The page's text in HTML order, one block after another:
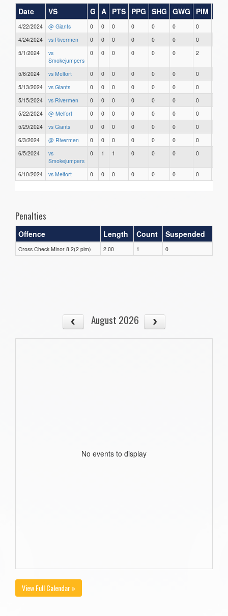
Date VS G A PTS PPG SHG GWG PIM
4/22/2024 @ Giants 0 0 0 0 0 0 0
4/24/2024
vs Rivermen 0 0 0 0 0 0 0
5/1/2024
vs
Smokejumpers
0 0 0 0 0 0 2
5/6/2024 vs Melfort 0 0 0 0 0 0 0
5/13/2024
vs Giants 0 0 0 0 0 0 0
5/15/2024
vs Rivermen 0 0 0 0 0 0 0
5/22/2024
@ Melfort 0 0 0 0 0 0 0
5/29/2024
vs Giants 0 0 0 0 0 0 0
6/3/2024
@ Rivermen 0 0 0 0 0 0 0
6/5/2024
vs
Smokejumpers
0 1 1 0 0 0 0
6/10/2024 vs Melfort 0 0 0 0 0 0 0
Penalties
Offence Length Count Suspended
Cross Check Minor 8.2(2 pim) 2.00 1 0
August 2026
No events to display
View Full Calendar »